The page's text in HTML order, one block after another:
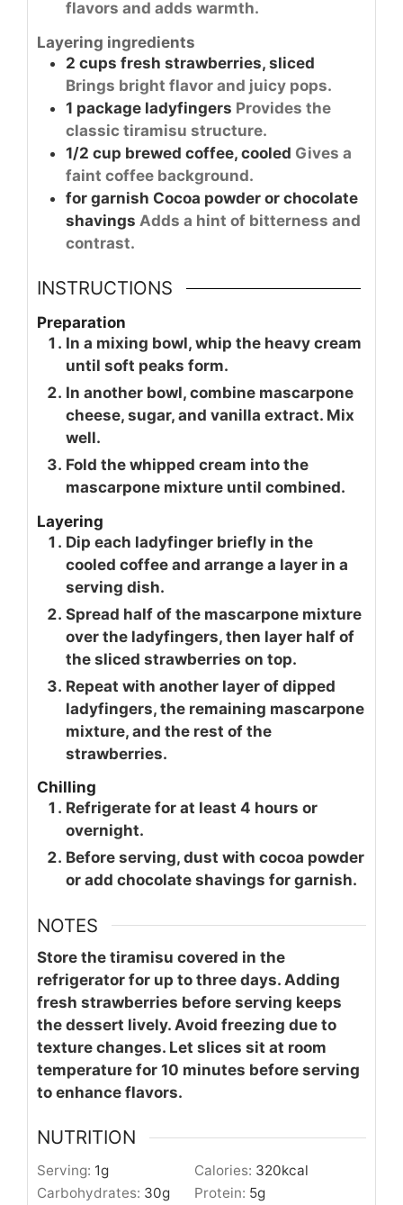
flavors and adds warmth.
Layering ingredients
2 cups fresh strawberries, sliced
Brings bright flavor and juicy pops.
1 package ladyfingers Provides the
classic tiramisu structure.
1/2 cup brewed coffee, cooled Gives a
faint coffee background.
for garnish Cocoa powder or chocolate
shavings Adds a hint of bitterness and
contrast.
INSTRUCTIONS
Preparation
In a mixing bowl, whip the heavy cream
until soft peaks form.
In another bowl, combine mascarpone
cheese, sugar, and vanilla extract. Mix
well.
Fold the whipped cream into the
mascarpone mixture until combined.
Layering
Dip each ladyfinger briefly in the
cooled coffee and arrange a layer in a
serving dish.
Spread half of the mascarpone mixture
over the ladyfingers, then layer half of
the sliced strawberries on top.
Repeat with another layer of dipped
ladyfingers, the remaining mascarpone
mixture, and the rest of the
strawberries.
Chilling
Refrigerate for at least 4 hours or
overnight.
Before serving, dust with cocoa powder
or add chocolate shavings for garnish.
NOTES
Store the tiramisu covered in the
refrigerator for up to three days. Adding
fresh strawberries before serving keeps
the dessert lively. Avoid freezing due to
texture changes. Let slices sit at room
temperature for 10 minutes before serving
to enhance flavors.
NUTRITION
Serving: 1g Calories: 320kcal
Carbohydrates: 30g Protein: 5g